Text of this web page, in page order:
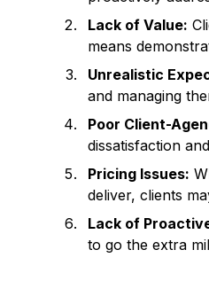
Lack of Value:
means
Unrealistic
and managing
Poor Client-
dissatisfaction
Pricing Issues:
deliver, clients
Lack of
to go the extra